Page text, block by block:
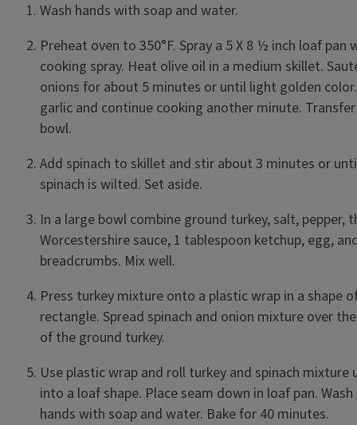
Wash hands with soap and water.
Preheat oven to 350°F. Spray a 5 X 8 ½ inch loaf pan
cooking spray. Heat olive oil in a medium skillet.
onions for about 5 minutes or until light golden
garlic and continue cooking another minute.
bowl.
Add spinach to skillet and stir about 3 minutes or
spinach is wilted. Set aside.
In a large bowl combine ground turkey, salt, pepper,
Worcestershire sauce, 1 tablespoon ketchup, egg,
breadcrumbs. Mix well.
Press turkey mixture onto a plastic wrap in a shape
rectangle. Spread spinach and onion mixture over
of the ground turkey.
Use plastic wrap and roll turkey and spinach mixture
into a loaf shape. Place seam down in loaf pan. Wash
hands with soap and water. Bake for 40 minutes.